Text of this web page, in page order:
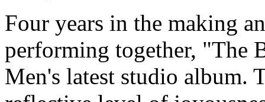
Four years in the making
performing together, "The
Men's latest studio album.